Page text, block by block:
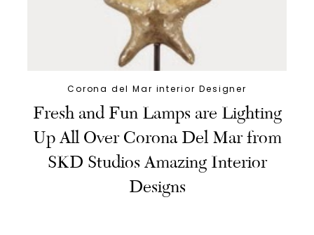
Corona del Mar interior Designer
Fresh and Fun Lamps are Lighting
Up All Over Corona Del Mar from
SKD Studios Amazing Interior
Designs